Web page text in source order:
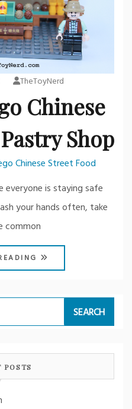
TheToyNerd
Chinese
Shop
Chinese Street Food
everyone is staying safe
your hands often, take
common
POSTS